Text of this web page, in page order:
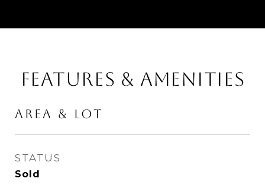
FEATURES & AMENITIES
AREA & LOT
STATUS
Sold